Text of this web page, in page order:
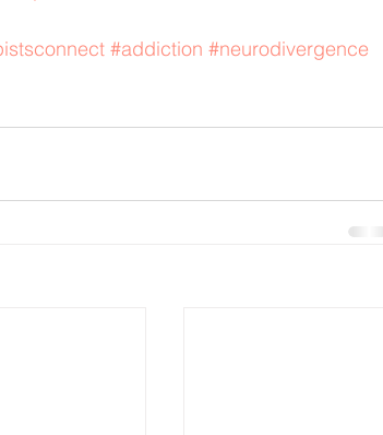
#addiction #neurodivergence